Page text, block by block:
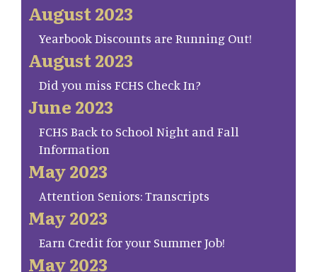
August 2023
Yearbook Discounts are Running Out!
August 2023
Did you miss FCHS Check In?
June 2023
FCHS Back to School Night and Fall
Information
May 2023
Attention Seniors: Transcripts
May 2023
Earn Credit for your Summer Job!
May 2023